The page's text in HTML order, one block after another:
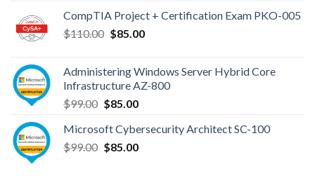
$149.00. $110.00.
CompTIA Project + Certification Exam PKO-005
$110.00 Original
$110.00.
$85.00Current
$85.00.
Administering Windows Server Hybrid Core
Infrastructure AZ-800
$99.00 Original
was:
$99.00.
$85.00Current
is:
$85.00.
Microsoft Cybersecurity Architect SC-100
$99.00 Original
$85.00Current